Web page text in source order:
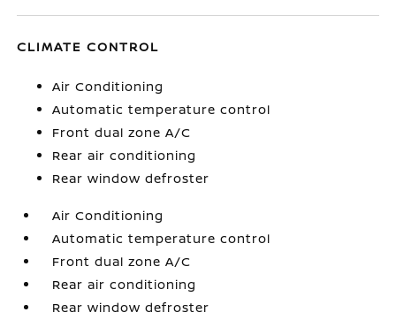
CLIMATE CONTROL
Air Conditioning
Automatic temperature control
Front dual zone A/C
Rear air conditioning
Rear window defroster
Air Conditioning
Automatic temperature control
Front dual zone A/C
Rear air conditioning
Rear window defroster